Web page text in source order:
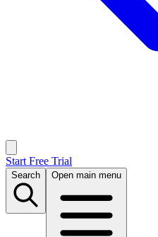
Start Free Trial
Search Open main menu